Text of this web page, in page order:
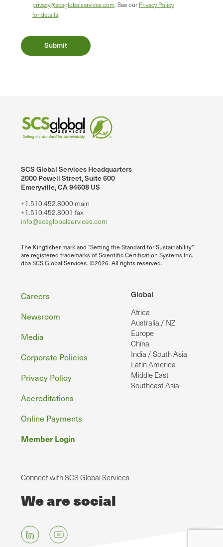
privacy@scsglobalservices.com . See our Privacy Policy
for details
SCS Global Services Headquarters
2000 Powell Street, Suite 600
Emeryville, CA 94608 US
+1.510.452.8000 main
+1.510.452.8001 fax
info@scsglobalservices.com
The Kingfisher mark and "Setting the Standard for Sustainability"
are registered trademarks of Scientific Certification Systems Inc.
dba SCS Global Services. ©2026. All rights reserved.
Global
Africa
Australia / NZ
Europe
China
India / South Asia
Latin America
Middle East
Southeast Asia
Footer
Careers
Newsroom
Media
Corporate Policies
Privacy Policy
Accreditations
Online Payments
Member Login
Connect with SCS Global Services
We are social